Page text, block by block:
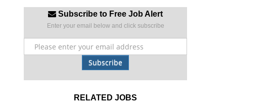
Subscribe to Free Job Alert
Enter your email below and click subscribe
Subscribe
RELATED JOBS